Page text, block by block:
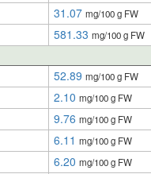
31.07 mg/100 g FW
581.33 mg/100 g FW
52.89 mg/100 g FW
2.10 mg/100 g FW
9.76 mg/100 g FW
6.11 mg/100 g FW
6.20 mg/100 g FW